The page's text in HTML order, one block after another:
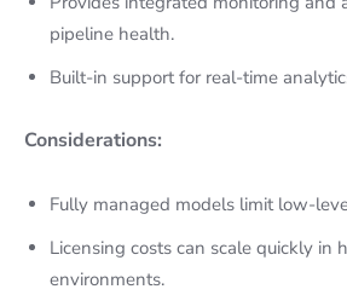
pipeline health.
Built-in support for real-time
Considerations:
Fully managed models limit low-
Licensing costs can scale quickly in
environments.